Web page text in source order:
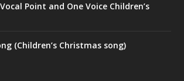
Point and One Voice Children’s
(Children’s Christmas song)